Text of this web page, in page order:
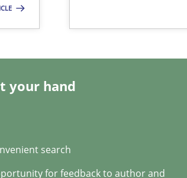
your hand
search
for feedback to author and